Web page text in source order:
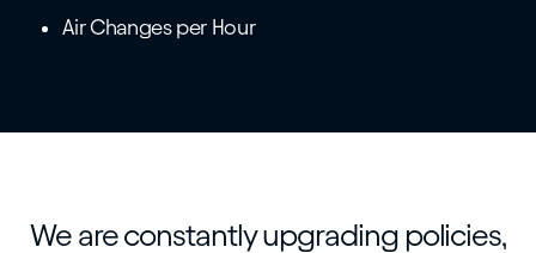
Air Changes per Hour
We are constantly upgrading policies,